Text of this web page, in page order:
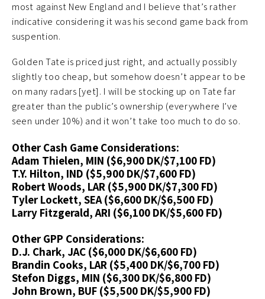
most against New England and I believe that’s rather
indicative considering it was his second game back from
suspention.
Golden Tate is priced just right, and actually possibly
slightly too cheap, but somehow doesn’t appear to be
on many radars [yet]. I will be stocking up on Tate far
greater than the public’s ownership (everywhere I’ve
seen under 10%) and it won’t take too much to do so.
Other Cash Game Considerations:
Adam Thielen, MIN ($6,900 DK/$7,100 FD)
T.Y. Hilton, IND ($5,900 DK/$7,600 FD)
Robert Woods, LAR ($5,900 DK/$7,300 FD)
Tyler Lockett, SEA ($6,600 DK/$6,500 FD)
Larry Fitzgerald, ARI ($6,100 DK/$5,600 FD)
Other GPP Considerations:
D.J. Chark, JAC ($6,000 DK/$6,600 FD)
Brandin Cooks, LAR ($5,400 DK/$6,700 FD)
Stefon Diggs, MIN ($6,300 DK/$6,800 FD)
John Brown, BUF ($5,500 DK/$5,900 FD)